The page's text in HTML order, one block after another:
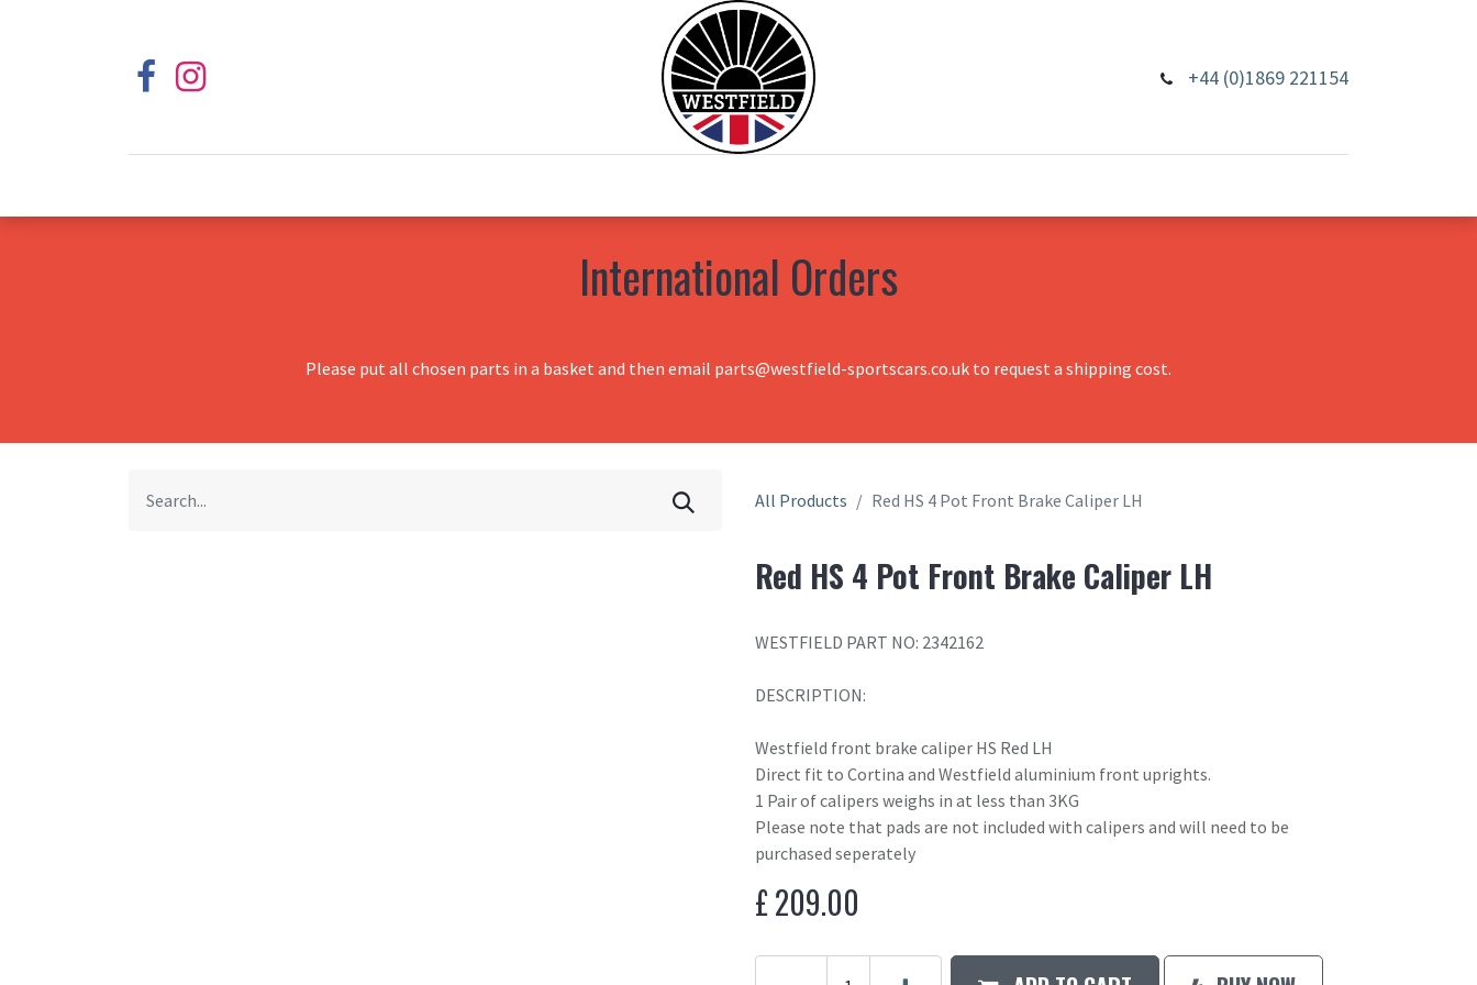
+44 (0)1869 221154
International Orders
Please put all chosen parts in a basket and then email parts@westfield-sportscars.co.uk to request a shipping cost.
All Products Red HS 4 Pot Front Brake Caliper LH
Red HS 4 Pot Front Brake Caliper LH
WESTFIELD PART NO: 2342162
DESCRIPTION:
Westfield front brake caliper HS Red LH
Direct fit to Cortina and Westfield aluminium front uprights.
1 Pair of calipers weighs in at less than 3KG
Please note that pads are not included with calipers and will need to be
purchased seperately
£209.00